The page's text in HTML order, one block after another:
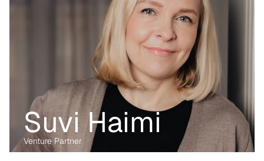
Suvi Haimi
Venture Partner
Before transitioning into venture capital, Maria was a business